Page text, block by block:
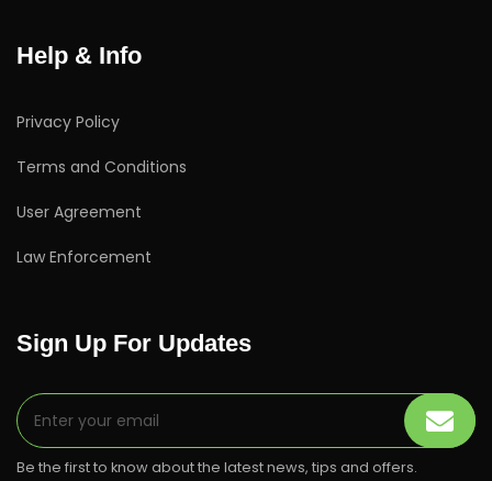
Help & Info
Privacy Policy
Terms and Conditions
User Agreement
Law Enforcement
Sign Up For Updates
Be the first to know about the latest news, tips and offers.